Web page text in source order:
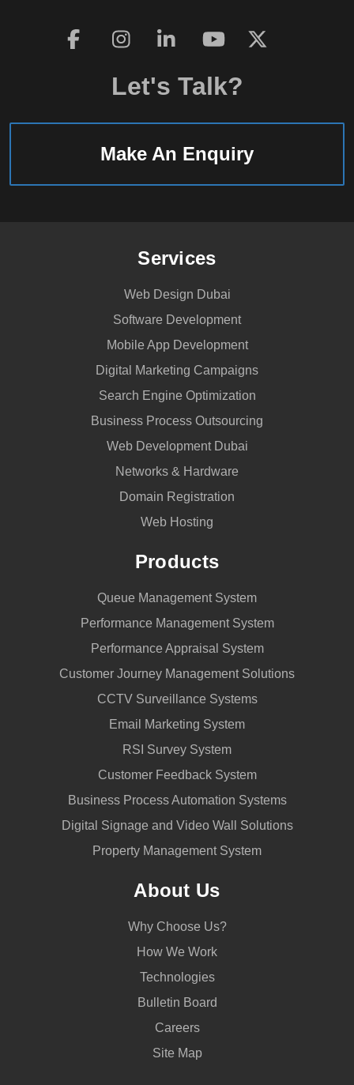
Let's Talk?
Make An Enquiry
Services
Web Design Dubai
Software Development
Mobile App Development
Digital Marketing Campaigns
Search Engine Optimization
Business Process Outsourcing
Web Development Dubai
Networks & Hardware
Domain Registration
Web Hosting
Products
Queue Management System
Performance Management System
Performance Appraisal System
Customer Journey Management Solutions
CCTV Surveillance Systems
Email Marketing System
RSI Survey System
Customer Feedback System
Business Process Automation Systems
Digital Signage and Video Wall Solutions
Property Management System
About Us
Why Choose Us?
How We Work
Technologies
Bulletin Board
Careers
Site Map